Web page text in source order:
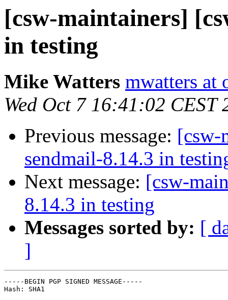
[csw-maintainers]
in testing
Mike Watters mwatters at
Wed Oct 7 16:41:02 CEST
Previous message: [csw-
sendmail-8.14.3 in
Next message: [csw-
8.14.3 in testing
Messages sorted by: [
]
-----BEGIN PGP SIGNED MESSAGE-----
Hash: SHA1